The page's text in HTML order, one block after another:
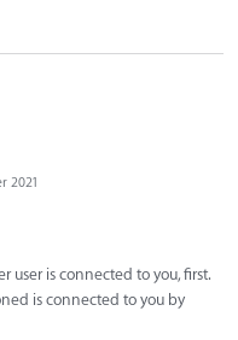
2021
user is connected to you, first.
is connected to you by